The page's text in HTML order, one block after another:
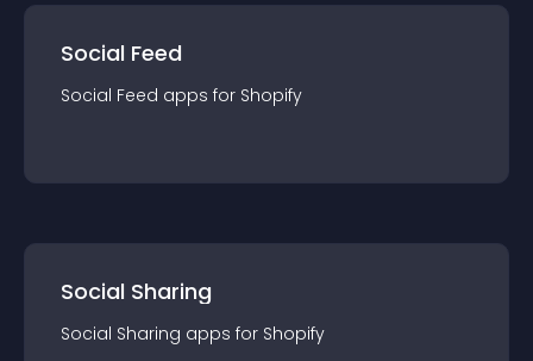
Social Feed
Social Feed apps for Shopify
Social Sharing
Social Sharing apps for Shopify